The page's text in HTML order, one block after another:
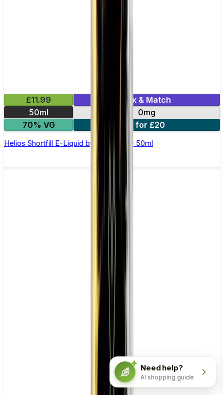
£11.99
Mix & Match
50ml
0mg
70% VG
2 for £20
Helios Shortfill E-Liquid by Zeus Juice 50ml
Need help?
AI shopping guide